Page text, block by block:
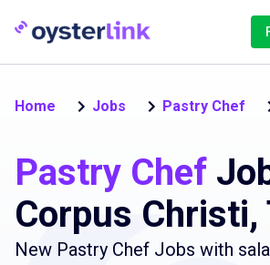
Home Jobs Pastry Chef
Pastry Chef
Corpus Christi,
New Pastry Chef Jobs with